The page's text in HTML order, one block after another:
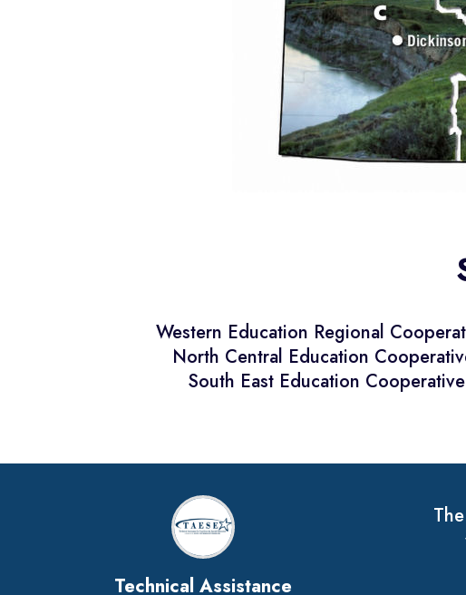
Western Education Regional
North Central Education
South East Education
Technical Assistance